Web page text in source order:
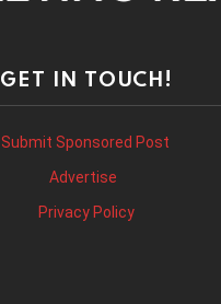
GET IN TOUCH!
Submit Sponsored Post
Advertise
Privacy Policy